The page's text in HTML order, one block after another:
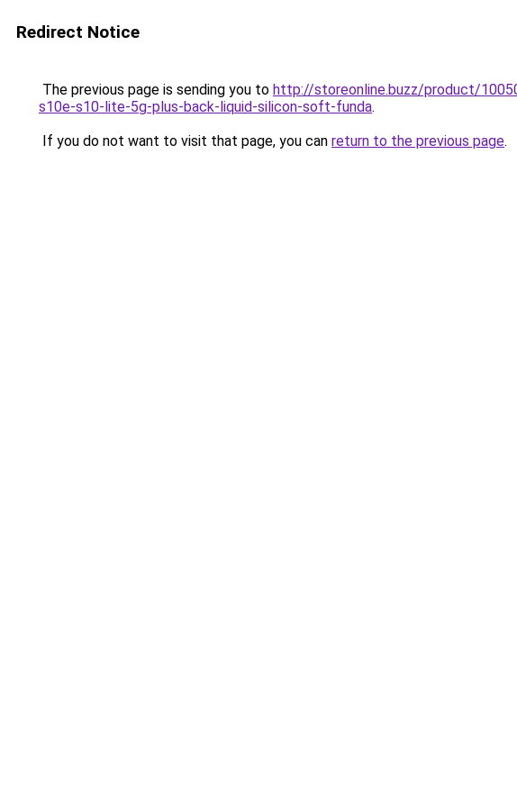
Redirect Notice
The previous page is sending you to http://storeonline.buzz/product/
s10e-s10-lite-5g-plus-back-liquid-silicon-soft-funda.
If you do not want to visit that page, you can return to the previous page.